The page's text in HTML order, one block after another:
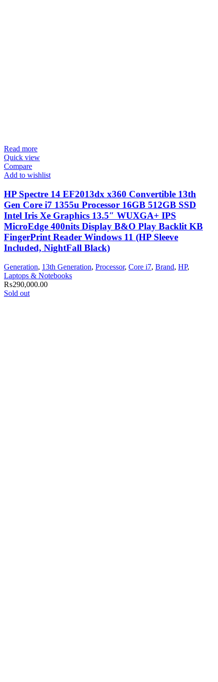
Read more
Quick view
Compare
Add to wishlist
HP Spectre 14 EF2013dx x360 Convertible 13th
Gen Core i7 1355u Processor 16GB 512GB SSD
Intel Iris Xe Graphics 13.5″ WUXGA+ IPS
MicroEdge 400nits Display B&O Play Backlit KB
FingerPrint Reader Windows 11 (HP Sleeve
Included, NightFall Black)
Generation, 13th Generation, Processor, Core i7, Brand, HP,
Laptops & Notebooks
₨290,000.00
Sold out